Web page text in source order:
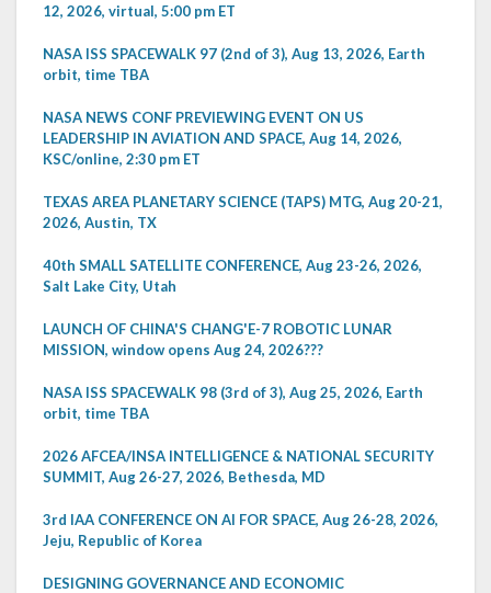
12, 2026, virtual, 5:00 pm ET
NASA ISS SPACEWALK 97 (2nd of 3), Aug 13, 2026, Earth
orbit, time TBA
NASA NEWS CONF PREVIEWING EVENT ON US
LEADERSHIP IN AVIATION AND SPACE, Aug 14, 2026,
KSC/online, 2:30 pm ET
TEXAS AREA PLANETARY SCIENCE (TAPS) MTG, Aug 20-21,
2026, Austin, TX
40th SMALL SATELLITE CONFERENCE, Aug 23-26, 2026,
Salt Lake City, Utah
LAUNCH OF CHINA'S CHANG'E-7 ROBOTIC LUNAR
MISSION, window opens Aug 24, 2026???
NASA ISS SPACEWALK 98 (3rd of 3), Aug 25, 2026, Earth
orbit, time TBA
2026 AFCEA/INSA INTELLIGENCE & NATIONAL SECURITY
SUMMIT, Aug 26-27, 2026, Bethesda, MD
3rd IAA CONFERENCE ON AI FOR SPACE, Aug 26-28, 2026,
Jeju, Republic of Korea
DESIGNING GOVERNANCE AND ECONOMIC